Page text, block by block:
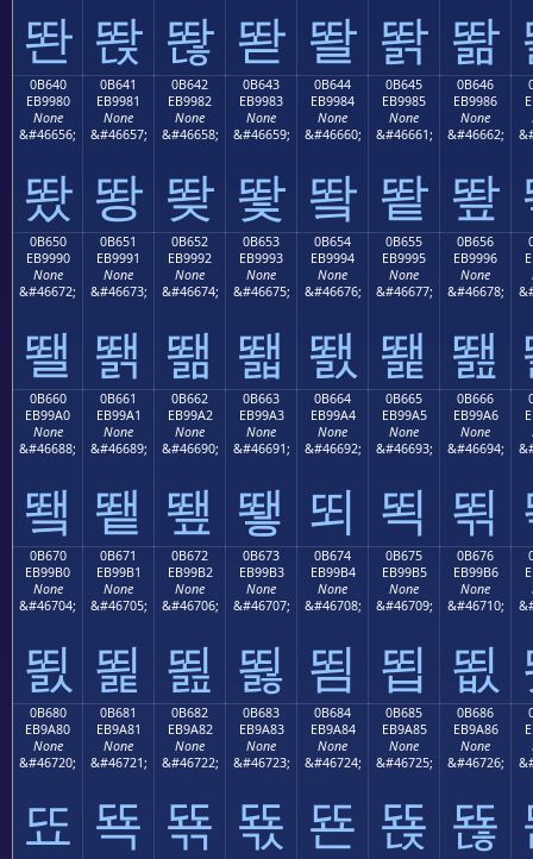
똰 똱 똲 똳 똴 똵 똶
0B640
EB9980
None
&#46656;
뙀
0B641
EB9981
None
&#46657;
뙁
0B642
EB9982
None
&#46658;
뙂
0B643
EB9983
None
&#46659;
뙃
0B644
EB9984
None
&#46660;
뙄
0B645
EB9985
None
&#46661;
뙅
0B646
EB9986
None
&#46662;
뙆
0B650
EB9990
None
&#46672;
뙐
0B651
EB9991
None
&#46673;
뙑
0B652
EB9992
None
&#46674;
뙒
0B653
EB9993
None
&#46675;
뙓
0B654
EB9994
None
&#46676;
뙔
0B655
EB9995
None
&#46677;
뙕
0B656
EB9996
None
&#46678;
뙖
0B660
EB99A0
None
&#46688;
뙠
0B661
EB99A1
None
&#46689;
뙡
0B662
EB99A2
None
&#46690;
뙢
0B663
EB99A3
None
&#46691;
뙣
0B664
EB99A4
None
&#46692;
뙤
0B665
EB99A5
None
&#46693;
뙥
0B666
EB99A6
None
&#46694;
뙦
0B670
EB99B0
None
&#46704;
뙰
0B671
EB99B1
None
&#46705;
뙱
0B672
EB99B2
None
&#46706;
뙲
0B673
EB99B3
None
&#46707;
뙳
0B674
EB99B4
None
&#46708;
뙴
0B675
EB99B5
None
&#46709;
뙵
0B676
EB99B6
None
&#46710;
뙶
0B680
EB9A80
None
&#46720;
뚀
0B681
EB9A81
None
&#46721;
뚁
0B682
EB9A82
None
&#46722;
뚂
0B683
EB9A83
None
&#46723;
뚃
0B684
EB9A84
None
&#46724;
뚄
0B685
EB9A85
None
&#46725;
뚅
0B686
EB9A86
None
&#46726;
뚆